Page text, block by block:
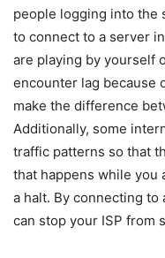
people logging into the
to connect to a server
are playing by yourself
encounter lag because
make the difference
Additionally, some
traffic patterns so that
that happens while you
a halt. By connecting to
can stop your ISP from